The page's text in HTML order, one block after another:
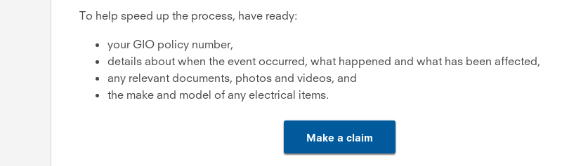
To help speed up the process, have ready:
your GIO policy number,
details about when the event occurred, what happened and what has been affected,
any relevant documents, photos and videos, and
the make and model of any electrical items.
Make a claim